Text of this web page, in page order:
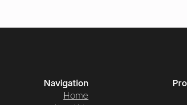
Navigation
Home